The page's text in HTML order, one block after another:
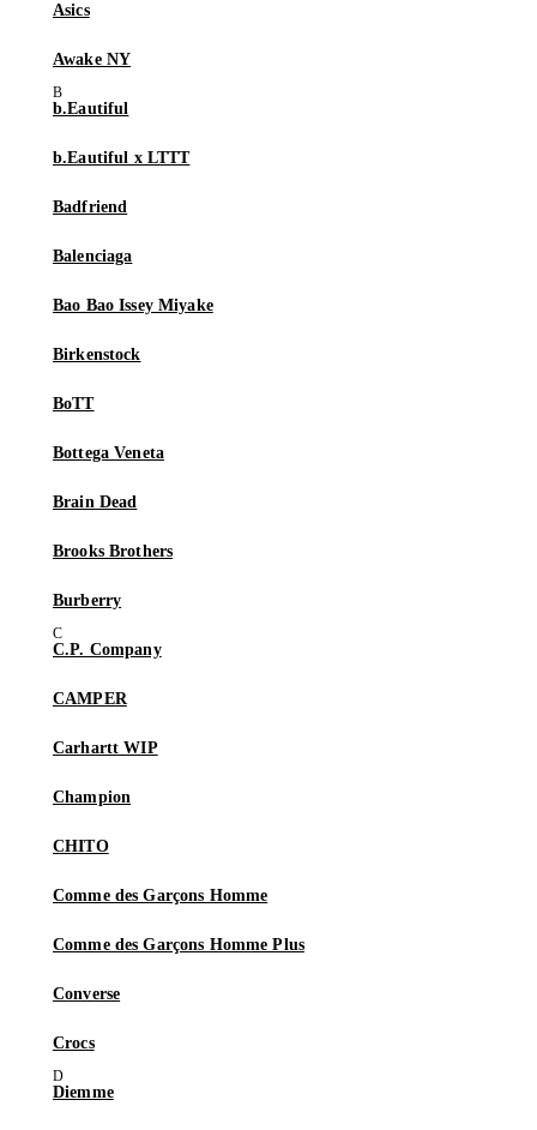
Asics
Awake NY
b.Eautiful
b.Eautiful x LTTT
Badfriend
Balenciaga
Bao Bao Issey Miyake
Birkenstock
BoTT
Bottega Veneta
Brain Dead
Brooks Brothers
Burberry
C.P. Company
CAMPER
Carhartt WIP
Champion
CHITO
Comme des Garçons Homme
Comme des Garçons Homme Plus
Converse
Crocs
Diemme